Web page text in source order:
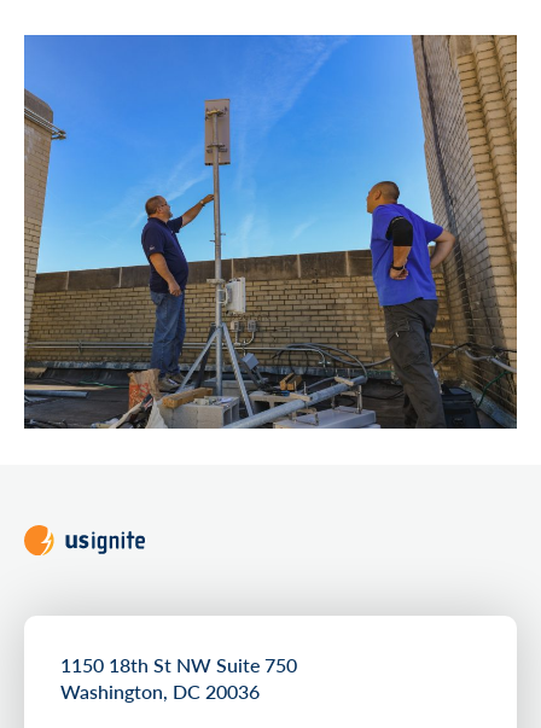
1150 18th St NW Suite 750
Washington, DC 20036